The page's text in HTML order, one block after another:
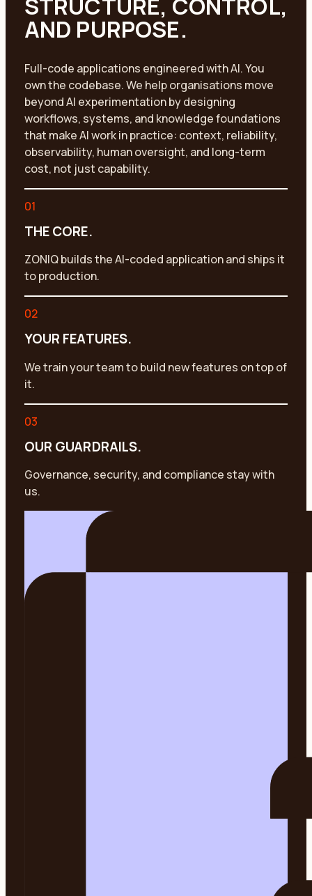
STRUCTURE, CONTROL,
AND PURPOSE.
Full-code applications engineered with AI. You
own the codebase. We help organisations move
beyond AI experimentation by designing
workflows, systems, and knowledge foundations
that make AI work in practice: context, reliability,
observability, human oversight, and long-term
cost, not just capability.
01
THE CORE.
ZONIQ builds the AI-coded application and ships it
to production.
02
YOUR FEATURES.
We train your team to build new features on top of
it.
03
OUR GUARDRAILS.
Governance, security, and compliance stay with
us.